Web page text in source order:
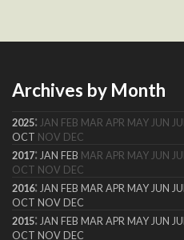
Archives by Month
2025: JAN FEB MAR APR MAY JUN JUL
OCT NOV DEC
2017: JAN FEB MAR APR MAY JUN JUL
OCT NOV DEC
2016: JAN FEB MAR APR MAY JUN JUL
OCT NOV DEC
2015: JAN FEB MAR APR MAY JUN JUL
OCT NOV DEC